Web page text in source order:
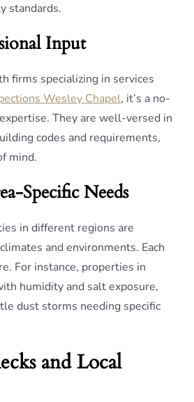
standards.
Input
firms specializing in services
Wesley Chapel, it’s a no-
They are well-versed in
codes and requirements,
mind.
Specific Needs
in different regions are
and environments. Each
For instance, properties in
humidity and salt exposure,
dust storms needing specific
and Local